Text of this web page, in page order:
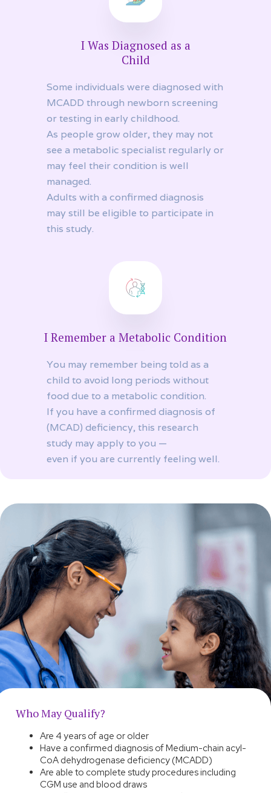
I Was Diagnosed as a
Child
Some individuals were diagnosed with
MCADD through newborn screening
or testing in early childhood.
As people grow older, they may not
see a metabolic specialist regularly or
may feel their condition is well
managed.
Adults with a confirmed diagnosis
may still be eligible to participate in
this study.
I Remember a Metabolic Condition
You may remember being told as a
child to avoid long periods without
food due to a metabolic condition.
If you have a confirmed diagnosis of
(MCAD) deficiency, this research
study may apply to you —
even if you are currently feeling well.
Who May Qualify?
Are 4 years of age or older
Have a confirmed diagnosis of Medium-chain acyl-
CoA dehydrogenase deficiency (MCADD)
Are able to complete study procedures including
CGM use and blood draws